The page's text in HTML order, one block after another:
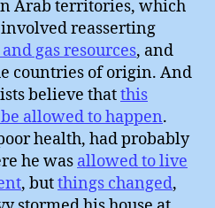
Arab territories, which
reasserting
gas resources, and
countries of origin. And
believe thatthis
allowed to happen.
health, had probably
he was allowed to live
, butthings changed,